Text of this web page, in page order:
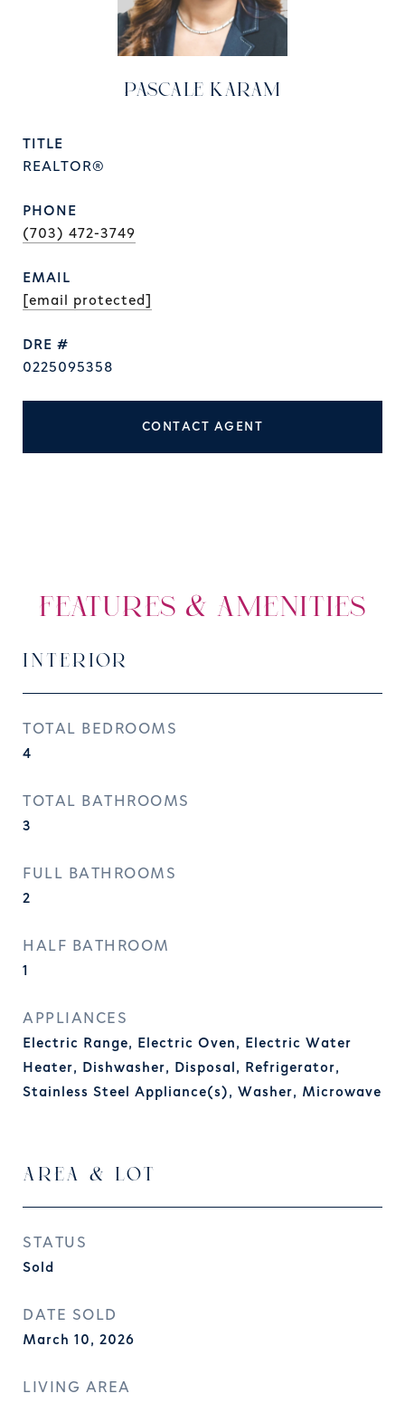
PASCALE KARAM
TITLE
REALTOR®
PHONE
(703) 472-3749
EMAIL
[email protected]
DRE #
0225095358
CONTACT AGENT
FEATURES & AMENITIES
INTERIOR
TOTAL BEDROOMS
4
TOTAL BATHROOMS
3
FULL BATHROOMS
2
HALF BATHROOM
1
APPLIANCES
Electric Range, Electric Oven, Electric Water
Heater, Dishwasher, Disposal, Refrigerator,
Stainless Steel Appliance(s), Washer, Microwave
AREA & LOT
STATUS
Sold
DATE SOLD
March 10, 2026
LIVING AREA